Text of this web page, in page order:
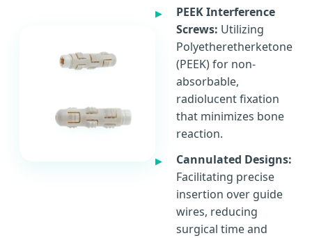
PEEK Interference
Screws: Utilizing
Polyetheretherketone
(PEEK) for non-
absorbable,
radiolucent fixation
that minimizes bone
reaction.
Cannulated Designs:
Facilitating precise
insertion over guide
wires, reducing
surgical time and